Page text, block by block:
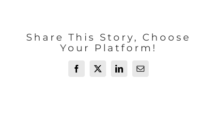
Share This Story, Choose
Your Platform!
Facebook
X LinkedInEmail